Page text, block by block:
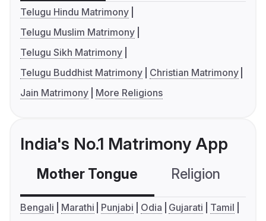
Telugu Hindu Matrimony
Telugu Muslim Matrimony
Telugu Sikh Matrimony
Telugu Buddhist Matrimony
Christian Matrimony
Jain Matrimony
More Religions
India's No.1 Matrimony App
Mother Tongue Religion
Bengali Marathi Punjabi Odia Gujarati
Tamil